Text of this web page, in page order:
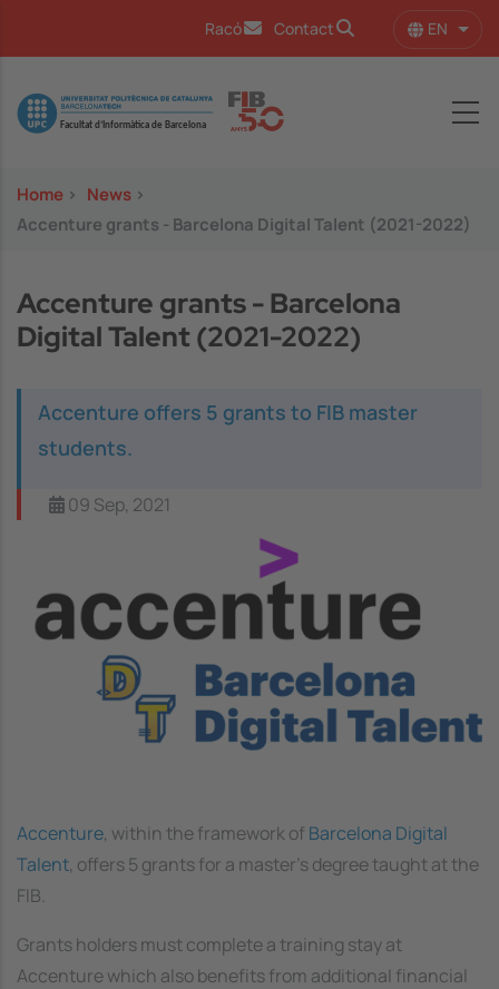
Racó Contact EN List
Image
Home > News >
Accenture grants - Barcelona Digital Talent (2021-2022)
Accenture grants - Barcelona
Digital Talent (2021-2022)
Accenture offers 5 grants to FIB master
students.
09 Sep, 2021
Accenture, within the framework of Barcelona Digital
Talent, offers 5 grants for a master’s degree taught at the
FIB.
Grants holders must complete a training stay at
Accenture which also benefits from additional financial